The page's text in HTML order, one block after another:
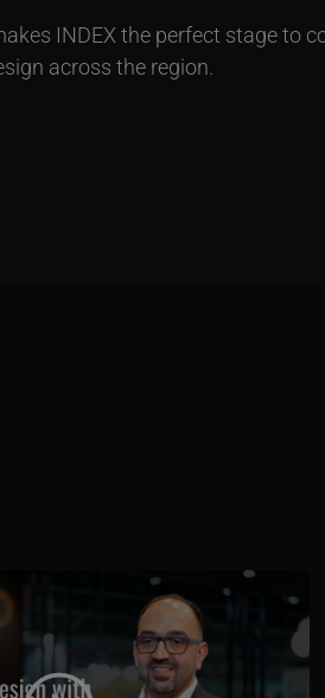
INDEX the perfect stage to
across the region.